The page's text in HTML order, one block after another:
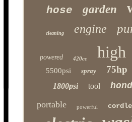
hose garden
cleaning engine
powered 420cc high
5500psi spray 75hp
1800psi tool
portable powerful